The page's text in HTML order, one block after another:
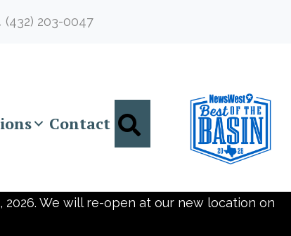
(432) 203-0047
Contact Search
2026. We will re-open at our new location on